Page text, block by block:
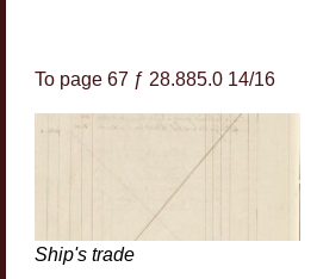
To page 67 ƒ 28.885.0 14/16
Ship's trade